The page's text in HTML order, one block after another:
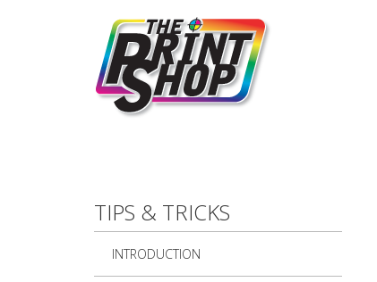
TIPS & TRICKS
INTRODUCTION